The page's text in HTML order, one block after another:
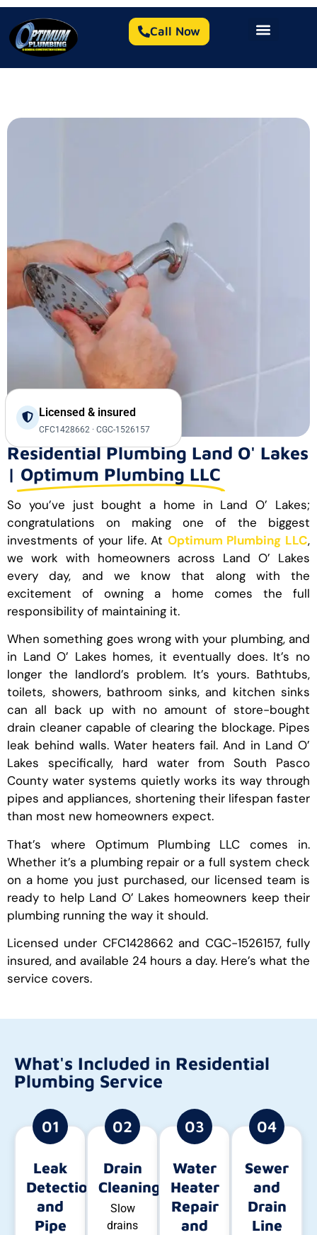
Call Now
Residential Plumbing Land O' Lakes
| Optimum Plumbing LLC
So you’ve just bought a home in Land O’ Lakes;
congratulations on making one of the biggest
investments of your life. At Optimum Plumbing LLC,
we work with homeowners across Land O’ Lakes
every day, and we know that along with the
excitement of owning a home comes the full
responsibility of maintaining it.
When something goes wrong with your plumbing, and
in Land O’ Lakes homes, it eventually does. It’s no
longer the landlord’s problem. It’s yours. Bathtubs,
toilets, showers, bathroom sinks, and kitchen sinks
can all back up with no amount of store-bought
drain cleaner capable of clearing the blockage. Pipes
leak behind walls. Water heaters fail. And in Land O’
Lakes specifically, hard water from South Pasco
County water systems quietly works its way through
pipes and appliances, shortening their lifespan faster
than most new homeowners expect.
That’s where Optimum Plumbing LLC comes in.
Whether it’s a plumbing repair or a full system check
on a home you just purchased, our licensed team is
ready to help Land O’ Lakes homeowners keep their
plumbing running the way it should.
Licensed under CFC1428662 and CGC-1526157, fully
insured, and available 24 hours a day. Here’s what the
service covers.
Licensed & insured
CFC1428662 · CGC-1526157
What's Included in Residential
Plumbing Service
01
Leak
Detection
and
Pipe
02
Drain
Cleaning:
Slow
drains
03
Water
Heater
Repair
and
04
Sewer
and
Drain
Line